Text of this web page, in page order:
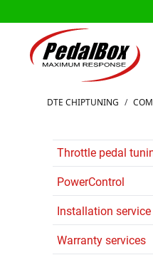
Aller au contenu
DTE CHIPTUNING /
Throttle pedal
PowerControl
Installation service
Warranty services